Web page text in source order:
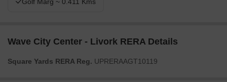
Golf Marg ~ 0.411 Kms
Wave City Center - Livork RERA Details
Square Yards RERA Reg. UPRERAAGT10119